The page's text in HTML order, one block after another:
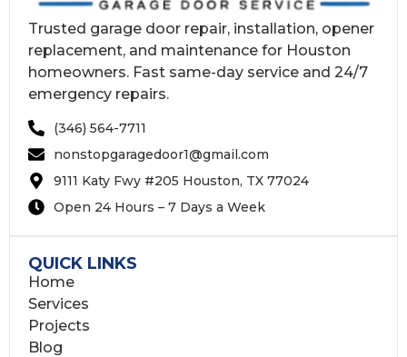
Trusted garage door repair, installation, opener
replacement, and maintenance for Houston
homeowners. Fast same-day service and 24/7
emergency repairs.
(346) 564-7711
nonstopgaragedoor1@gmail.com
9111 Katy Fwy #205 Houston, TX 77024
Open 24 Hours – 7 Days a Week
QUICK LINKS
Home
Services
Projects
Blog